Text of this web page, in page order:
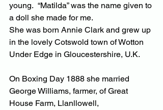
young.  “Matilda” was the name given to
a doll she made for me.
She was born Annie Clark and grew up
in the lovely Cotswold town of Wotton
Under Edge in Gloucestershire, U.K.
On Boxing Day 1888 she married
George Williams, farmer, of Great
House Farm, Llanllowell,